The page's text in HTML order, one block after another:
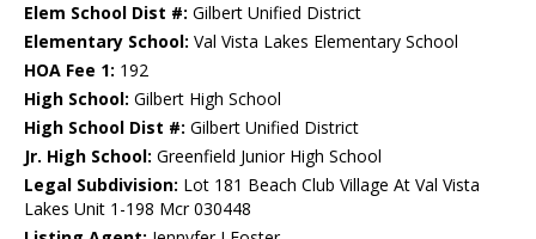
Elem School Dist #: Gilbert Unified District
Elementary School: Val Vista Lakes Elementary School
HOA Fee 1: 192
High School: Gilbert High School
High School Dist #: Gilbert Unified District
Jr. High School: Greenfield Junior High School
Legal Subdivision: Lot 181 Beach Club Village At Val Vista
Lakes Unit 1-198 Mcr 030448